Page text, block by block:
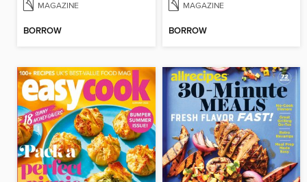
MAGAZINE
BORROW
MAGAZINE
BORROW